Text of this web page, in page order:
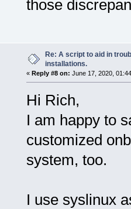
those
Re: A script to aid in
installations.
« Reply #8 on: June 17, 2020,
Hi Rich,
I am happy to
customized
system, too.
I use syslinux